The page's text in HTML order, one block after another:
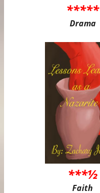
*****
Drama
***½
Faith